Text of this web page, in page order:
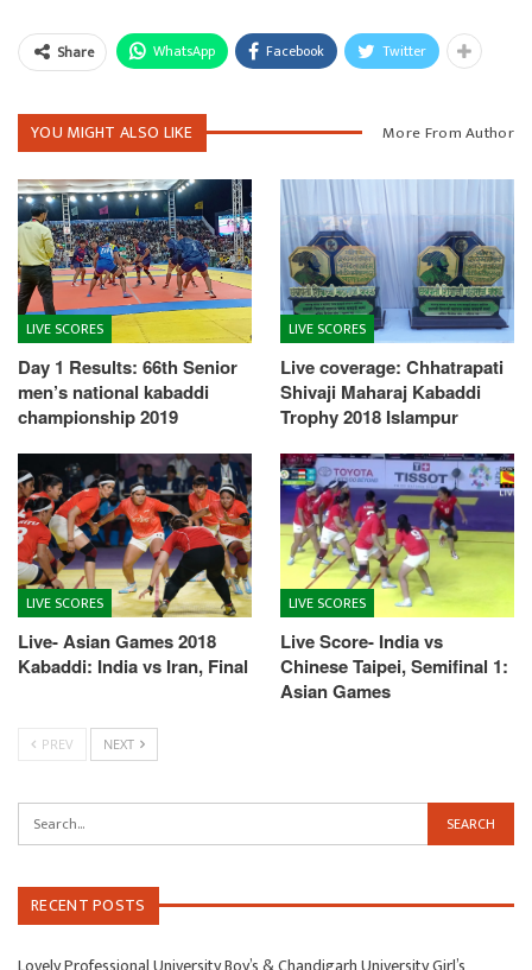
Share WhatsApp Facebook Twitter
YOU MIGHT ALSO LIKE More From Author
LIVE SCORES
Day 1 Results: 66th Senior
men’s national kabaddi
championship 2019
LIVE SCORES
Live coverage: Chhatrapati
Shivaji Maharaj Kabaddi
Trophy 2018 Islampur
LIVE SCORES
Live- Asian Games 2018
Kabaddi: India vs Iran, Final
LIVE SCORES
Live Score- India vs
Chinese Taipei, Semifinal 1:
Asian Games
PREV NEXT
RECENT POSTS